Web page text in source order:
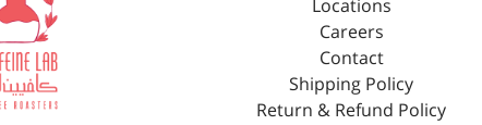
Locations
Careers
Contact
Shipping Policy
Return & Refund Policy